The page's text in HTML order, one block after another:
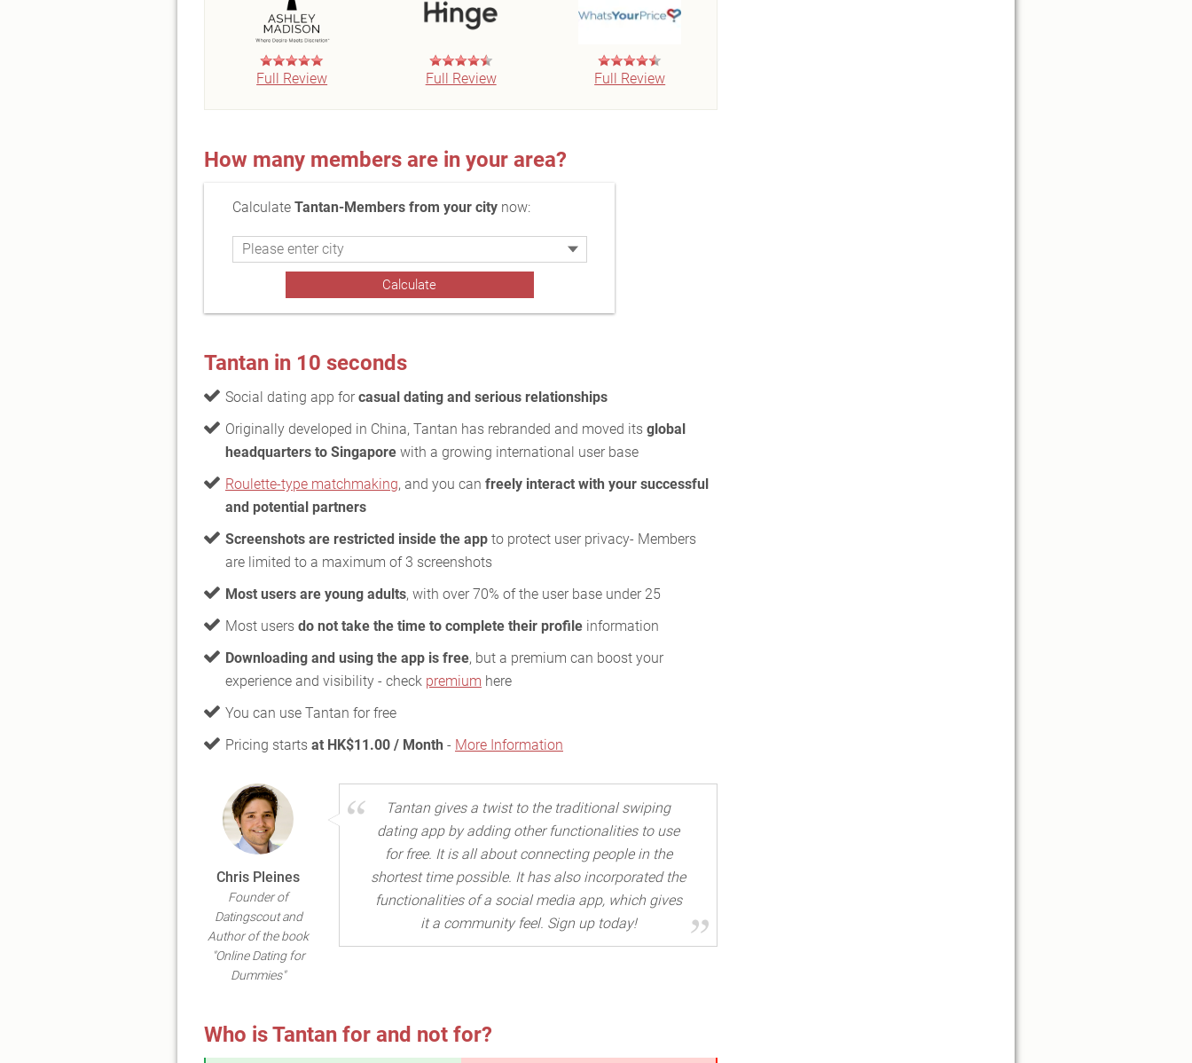
Full Review Full Review Full Review
How many members are in your area?
Calculate Tantan-Members from your citynow:
Tantan in 10 seconds
Social dating app for casual dating and serious relationships
Originally developed in China, Tantan has rebranded and moved its global
headquarters to Singapore with a growing international user base
Roulette-type matchmaking, and you can freely interact with your successful
and potential partners
Screenshots are restricted inside the app to protect user privacy- Members
are limited to a maximum of 3 screenshots
Most users are young adults, with over 70% of the user base under 25
Most users do not take the time to complete their profile information
Downloading and using the app is free, but a premium can boost your
experience and visibility - check premium here
You can use Tantan for free
Pricing starts at HK$11.00 / Month - More Information
Chris Pleines
Founder of
Datingscout and
Author of the book
"Online Dating for
Dummies"
Tantan gives a twist to the traditional swiping
dating app by adding other functionalities to use
for free. It is all about connecting people in the
shortest time possible. It has also incorporated the
functionalities of a social media app, which gives
it a community feel. Sign up today!
Who is Tantan for and not for?